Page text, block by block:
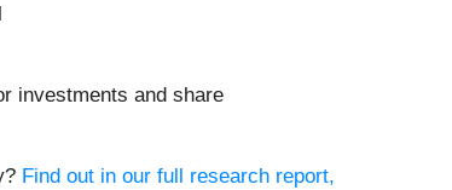
investments and share
Find out in our full research report,